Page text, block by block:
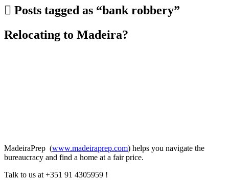
Posts tagged as “bank robbery”
Relocating to Madeira?
MadeiraPrep (www.madeiraprep.com) helps you navigate the
bureaucracy and find a home at a fair price.
Talk to us at +351 91 4305959 !